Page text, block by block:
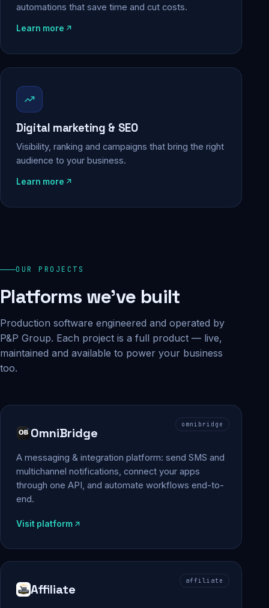
automations that save time and cut costs.
Learn more
Digital marketing & SEO
Visibility, ranking and campaigns that bring the right
audience to your business.
Learn more
OUR PROJECTS
Platforms we've built
Production software engineered and operated by
P&P Group. Each project is a full product — live,
maintained and available to power your business
too.
omnibridge
OmniBridge
A messaging & integration platform: send SMS and
multichannel notifications, connect your apps
through one API, and automate workflows end-to-
end.
Visit platform
affiliate
Affiliate